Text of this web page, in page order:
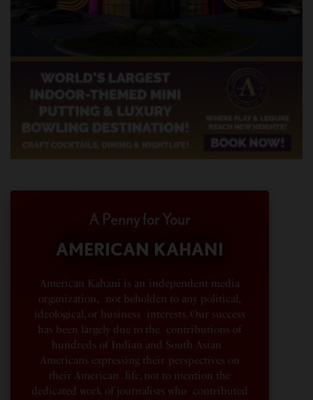
A Penny for Your
AMERICAN KAHANI
American Kahani is an independent media
organization, not beholden to any political,
ideological, or business interests. Our success
has been largely due to the contributions of
hundreds of Indian and South Asian
Americans expressing their perspectives on
their American life, not to mention the
dedicated work of journalists who contributed